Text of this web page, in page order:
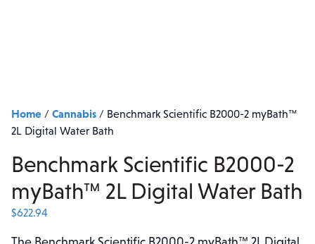
Home / Cannabis / Benchmark Scientific B2000-2 myBath™
2L Digital Water Bath
Benchmark Scientific B2000-2
myBath™ 2L Digital Water Bath
$622.94